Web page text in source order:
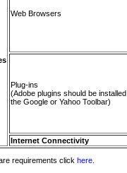
Web Browsers
Plug-ins
(Adobe plugins should be installed
the Google or Yahoo Toolbar)
Internet Connectivity
requirements click here.